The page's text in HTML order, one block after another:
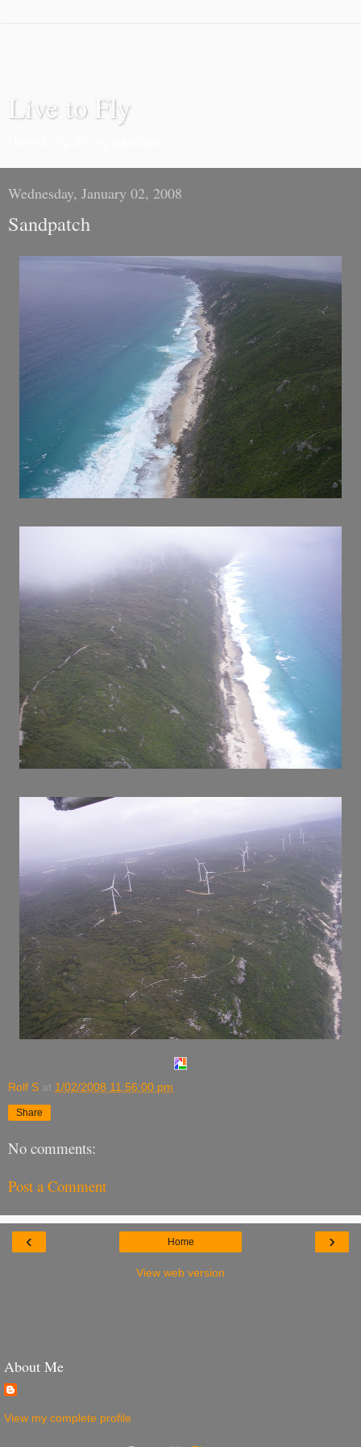
Live to Fly
Wednesday, January 02, 2008
Sandpatch
Rolf S at 1/02/2008 11:56:00 pm
Share
No comments:
Post a Comment
‹ ›
Home
View web version
About Me
View my complete profile